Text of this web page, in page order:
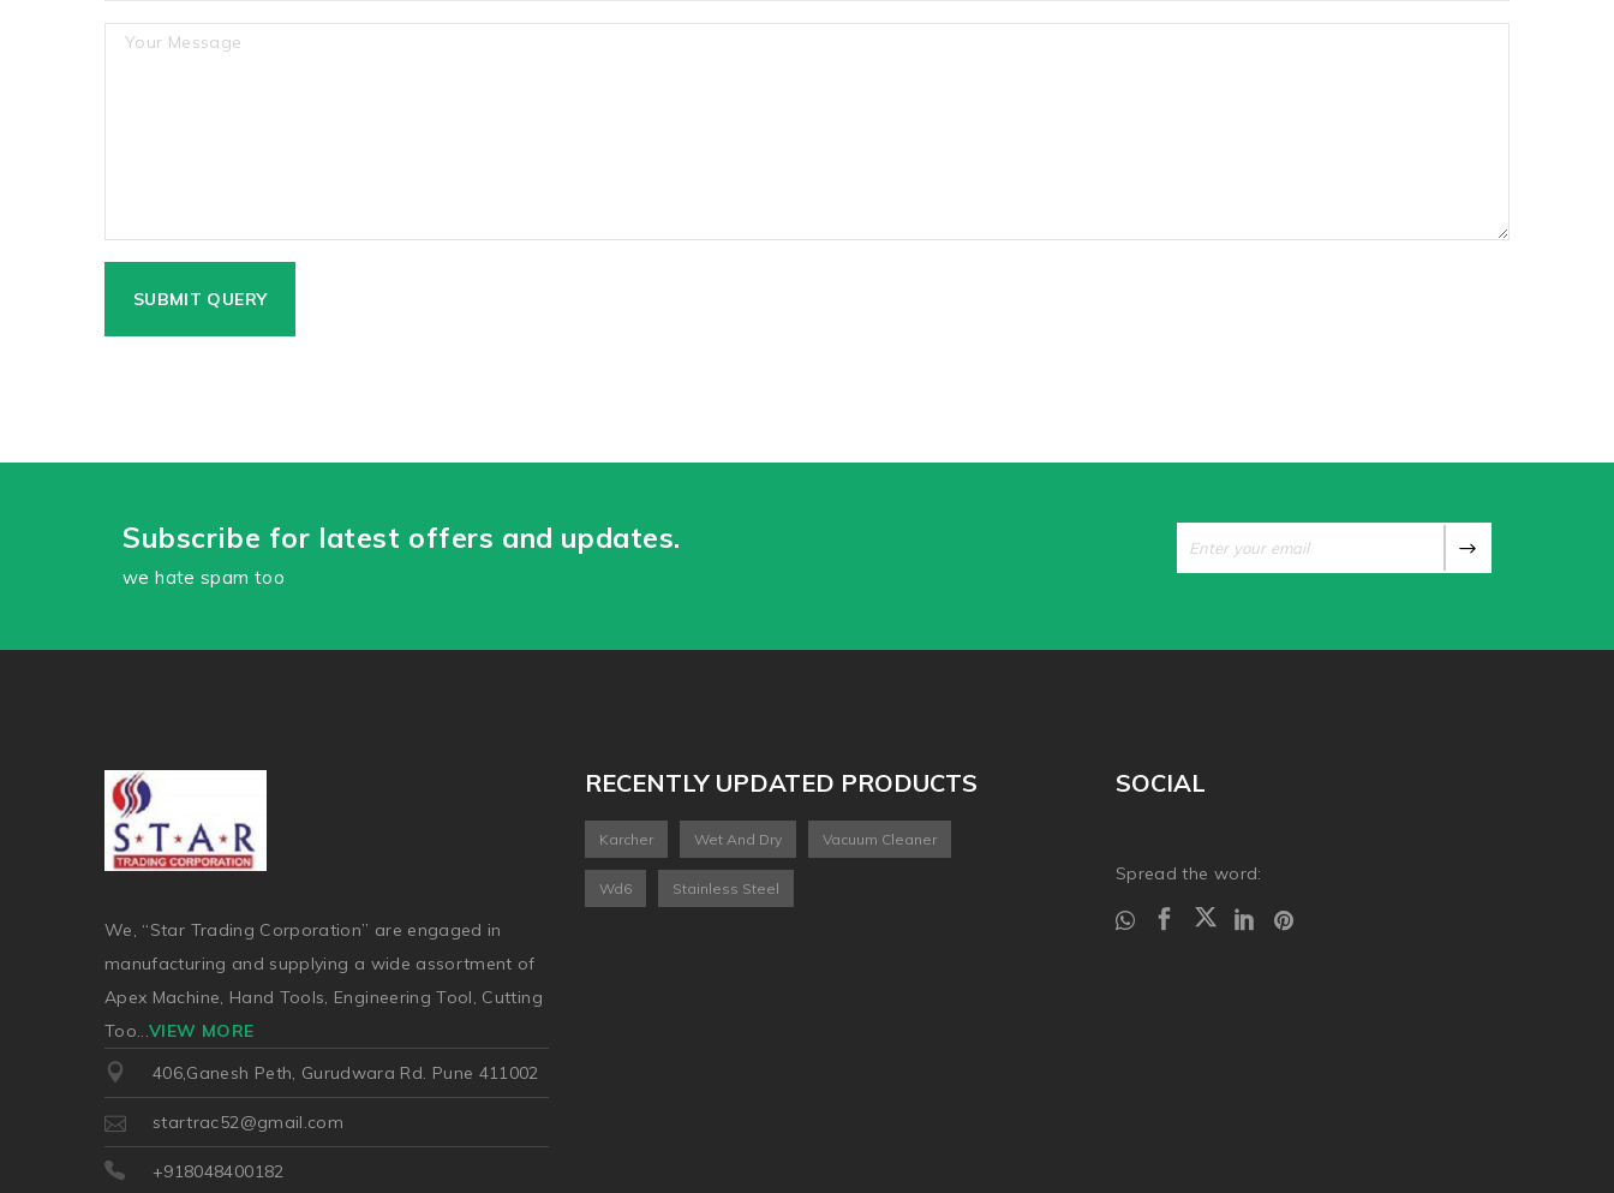
Subscribe for latest offers and updates.
we hate spam too
We, “Star Trading Corporation” are engaged in
manufacturing and supplying a wide assortment of
Apex Machine, Hand Tools, Engineering Tool, Cutting
Too...VIEW MORE
406,Ganesh Peth, Gurudwara Rd. Pune 411002
startrac52@gmail.com
+918048400182
RECENTLY UPDATED PRODUCTS
Karcher Wet And Dry Vacuum Cleaner
Wd6 Stainless Steel
SOCIAL
Spread the word: